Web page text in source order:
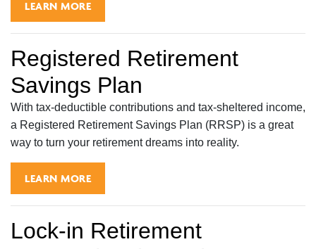
LEARN MORE
Registered Retirement
Savings Plan
With tax-deductible contributions and tax-sheltered income,
a Registered Retirement Savings Plan (RRSP) is a great
way to turn your retirement dreams into reality.
LEARN MORE
Lock-in Retirement